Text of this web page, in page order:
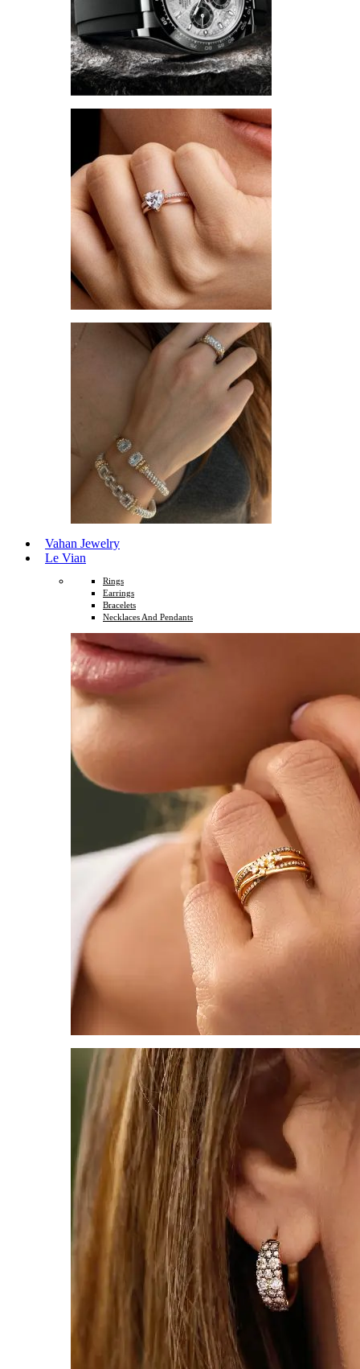
Vahan Jewelry
Le Vian
Rings
Earrings
Bracelets
Necklaces And Pendants